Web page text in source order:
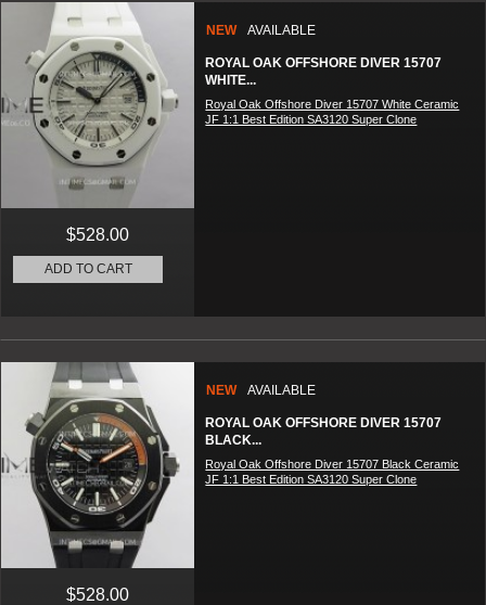
NEW AVAILABLE
ROYAL OAK OFFSHORE DIVER 15707
WHITE...
Royal Oak Offshore Diver 15707 White Ceramic
JF 1:1 Best Edition SA3120 Super Clone
$528.00
ADD TO CART
NEW AVAILABLE
ROYAL OAK OFFSHORE DIVER 15707
BLACK...
Royal Oak Offshore Diver 15707 Black Ceramic
JF 1:1 Best Edition SA3120 Super Clone
$528.00